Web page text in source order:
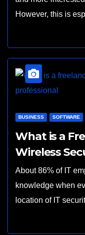
However, this is
BUSINESS SOFTWARE
What is a
Wireless
About 86% of IT
knowledge when
location of IT